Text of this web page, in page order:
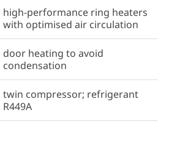
high-performance ring heaters
with optimised air circulation
door heating to avoid
condensation
twin compressor; refrigerant
R449A